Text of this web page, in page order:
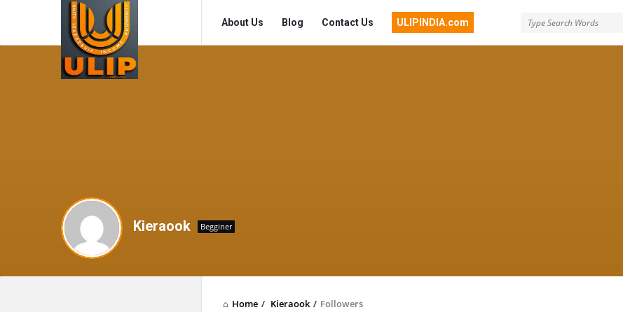
UlipIndia
Discussion
Forum
About Us Blog Contact Us ULIPINDIA.com
Kieraook Begginer
Home / Kieraook / Followers